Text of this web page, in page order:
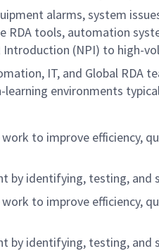
alarms, system
RDA tools, automation
(NPI) to high-
IT, and Global
environments
to improve efficiency,
identifying, testing, and
to improve efficiency,
identifying, testing, and